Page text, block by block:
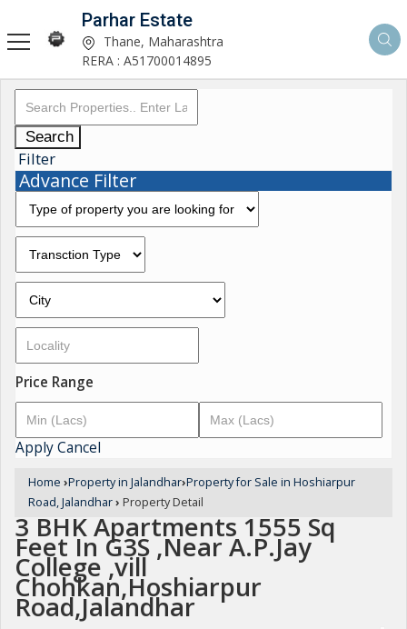
Parhar Estate
Thane, Maharashtra
RERA : A51700014895
Search
Filter
Advance Filter
Price Range
ApplyCancel
Home ›Property in Jalandhar›Property for Sale in Hoshiarpur
Road, Jalandhar› Property Detail
3 BHK Apartments 1555 Sq
Feet In G3S ,Near A.P.Jay
College ,vill
Chohkan,Hoshiarpur
Road,Jalandhar